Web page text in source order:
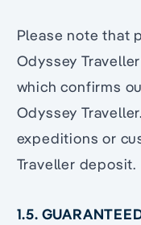
Please note that
Odyssey
which confirms
Odyssey
expeditions or
Traveller deposit.
1.5.